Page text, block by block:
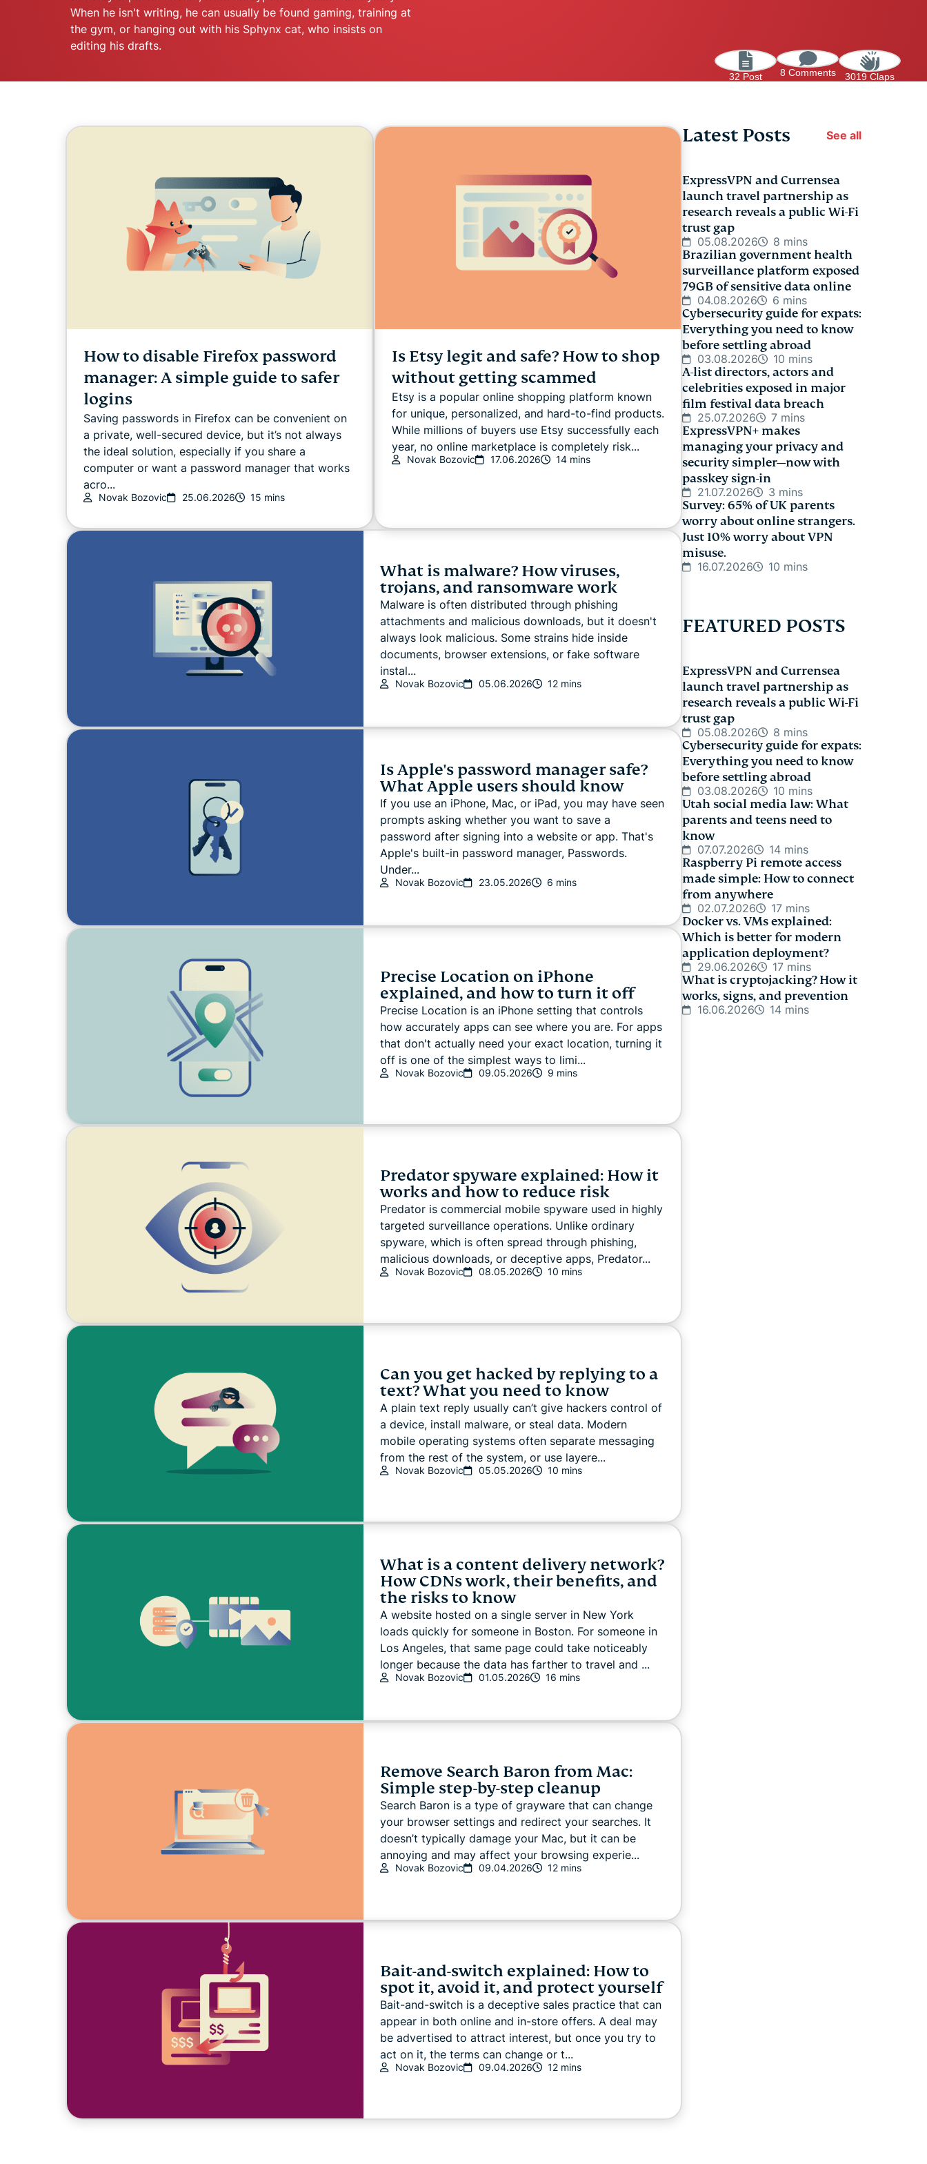
suite of ID
and data
When he isn't writing, he can usually be found gaming, training at
the gym, or hanging out with his Sphynx cat, who insists on
editing his drafts.
32 Post 8 Comments 3019 Claps
How to disable Firefox password
manager: A simple guide to safer
logins
Saving passwords in Firefox can be convenient on
a private, well-secured device, but it’s not always
the ideal solution, especially if you share a
computer or want a password manager that works
acro...
Novak Bozovic 25.06.2026 15 mins
Is Etsy legit and safe? How to shop
without getting scammed
Etsy is a popular online shopping platform known
for unique, personalized, and hard-to-find products.
While millions of buyers use Etsy successfully each
year, no online marketplace is completely risk...
Novak Bozovic 17.06.2026 14 mins
What is malware? How viruses,
trojans, and ransomware work
Malware is often distributed through phishing
attachments and malicious downloads, but it doesn't
always look malicious. Some strains hide inside
documents, browser extensions, or fake software
instal...
Novak Bozovic 05.06.2026 12 mins
Is Apple's password manager safe?
What Apple users should know
If you use an iPhone, Mac, or iPad, you may have seen
prompts asking whether you want to save a
password after signing into a website or app. That's
Apple's built-in password manager, Passwords.
Under...
Novak Bozovic 23.05.2026 6 mins
Precise Location on iPhone
explained, and how to turn it off
Precise Location is an iPhone setting that controls
how accurately apps can see where you are. For apps
that don't actually need your exact location, turning it
off is one of the simplest ways to limi...
Novak Bozovic 09.05.2026 9 mins
Predator spyware explained: How it
works and how to reduce risk
Predator is commercial mobile spyware used in highly
targeted surveillance operations. Unlike ordinary
spyware, which is often spread through phishing,
malicious downloads, or deceptive apps, Predator...
Novak Bozovic 08.05.2026 10 mins
Can you get hacked by replying to a
text? What you need to know
A plain text reply usually can’t give hackers control of
a device, install malware, or steal data. Modern
mobile operating systems often separate messaging
from the rest of the system, or use layere...
Novak Bozovic 05.05.2026 10 mins
What is a content delivery network?
How CDNs work, their benefits, and
the risks to know
A website hosted on a single server in New York
loads quickly for someone in Boston. For someone in
Los Angeles, that same page could take noticeably
longer because the data has farther to travel and ...
Novak Bozovic 01.05.2026 16 mins
Remove Search Baron from Mac:
Simple step-by-step cleanup
Search Baron is a type of grayware that can change
your browser settings and redirect your searches. It
doesn’t typically damage your Mac, but it can be
annoying and may affect your browsing experie...
Novak Bozovic 09.04.2026 12 mins
Bait-and-switch explained: How to
spot it, avoid it, and protect yourself
Bait-and-switch is a deceptive sales practice that can
appear in both online and in-store offers. A deal may
be advertised to attract interest, but once you try to
act on it, the terms can change or t...
Novak Bozovic 09.04.2026 12 mins
Latest Posts See all
ExpressVPN and Currensea
launch travel partnership as
research reveals a public Wi-Fi
trust gap
05.08.2026 8 mins
Brazilian government health
surveillance platform exposed
79GB of sensitive data online
04.08.2026 6 mins
Cybersecurity guide for expats:
Everything you need to know
before settling abroad
03.08.2026 10 mins
A-list directors, actors and
celebrities exposed in major
film festival data breach
25.07.2026 7 mins
ExpressVPN+ makes
managing your privacy and
security simpler—now with
passkey sign-in
21.07.2026 3 mins
Survey: 65% of UK parents
worry about online strangers.
Just 10% worry about VPN
misuse.
16.07.2026 10 mins
FEATURED POSTS
ExpressVPN and Currensea
launch travel partnership as
research reveals a public Wi-Fi
trust gap
05.08.2026 8 mins
Cybersecurity guide for expats:
Everything you need to know
before settling abroad
03.08.2026 10 mins
Utah social media law: What
parents and teens need to
know
07.07.2026 14 mins
Raspberry Pi remote access
made simple: How to connect
from anywhere
02.07.2026 17 mins
Docker vs. VMs explained:
Which is better for modern
application deployment?
29.06.2026 17 mins
What is cryptojacking? How it
works, signs, and prevention
16.06.2026 14 mins